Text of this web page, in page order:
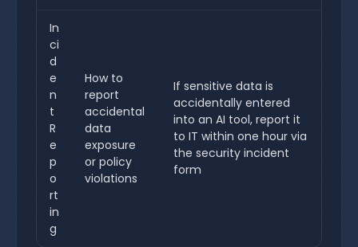
In
ci
d
e
n
t
R
e
p
o
rt
in
g
How to
report
accidental
data
exposure
or policy
violations
If sensitive data is
accidentally entered
into an AI tool, report it
to IT within one hour via
the security incident
form